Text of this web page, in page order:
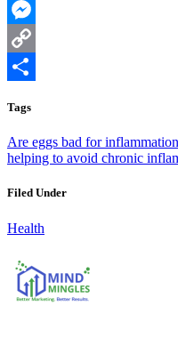
WhatsApp
Messenger
Copy
Tags
Are eggs bad for
helping to avoid chronic
Filed Under
Health